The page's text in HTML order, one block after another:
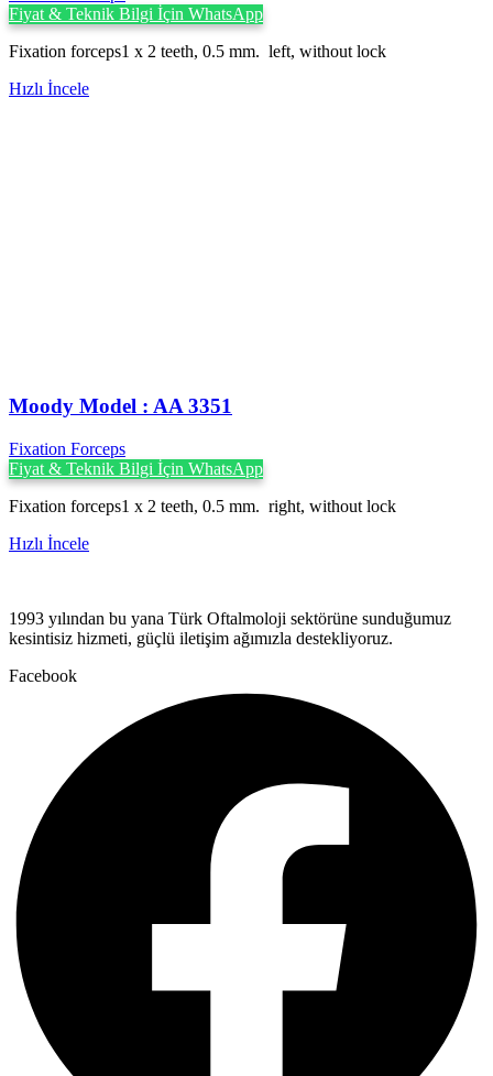
Fiyat & Teknik Bilgi İçin WhatsApp
Fixation forceps1 x 2 teeth, 0.5 mm. left, without lock
Hızlı İncele
Moody Model : AA 3351
Fixation Forceps
Fiyat & Teknik Bilgi İçin WhatsApp
Fixation forceps1 x 2 teeth, 0.5 mm. right, without lock
Hızlı İncele
1993 yılından bu yana Türk Oftalmoloji sektörüne sunduğumuz
kesintisiz hizmeti, güçlü iletişim ağımızla destekliyoruz.
Facebook